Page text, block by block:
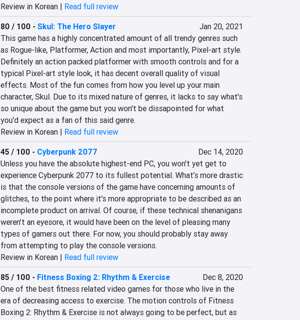
Review in Korean | Read full review
80 / 100 - Skul: The Hero Slayer
Jan 20, 2021
This game has a highly concentrated amount of all trendy genres such
as Rogue-like, Platformer, Action and most importantly, Pixel-art style.
Definitely an action packed platformer with smooth controls and for a
typical Pixel-art style look, it has decent overall quality of visual
effects. Most of the fun comes from how you level up your main
character, Skul. Due to its mixed nature of genres, it lacks to say what's
so unique about the game but you won't be dissapointed for what
you'd expect as a fan of this said genre.
Review in Korean | Read full review
45 / 100 - Cyberpunk 2077
Dec 14, 2020
Unless you have the absolute highest-end PC, you won't yet get to
experience Cyberpunk 2077 to its fullest potential. What’s more drastic
is that the console versions of the game have concerning amounts of
glitches, to the point where it's more appropriate to be described as an
incomplete product on arrival. Of course, if these technical shenanigans
weren’t an eyesore, it would have been on the level of pleasing many
types of gamers out there. For now, you should probably stay away
from attempting to play the console versions.
Review in Korean | Read full review
85 / 100 - Fitness Boxing 2: Rhythm & Exercise
Dec 8, 2020
One of the best fitness related video games for those who live in the
era of decreasing access to exercise. The motion controls of Fitness
Boxing 2: Rhythm & Exercise is not always going to be perfect, but as